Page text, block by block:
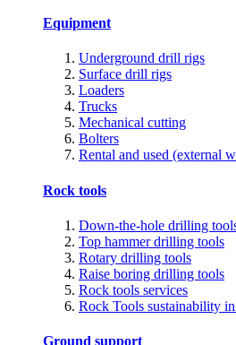
Equipment
Underground drill rigs
Surface drill rigs
Loaders
Trucks
Mechanical cutting
Bolters
Rental and used (external
Rock tools
Down-the-hole drilling
Top hammer drilling tools
Rotary drilling tools
Raise boring drilling tools
Rock tools services
Rock Tools sustainability
Ground support